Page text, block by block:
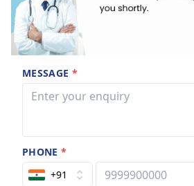
MESSAGE *
PHONE*
+91